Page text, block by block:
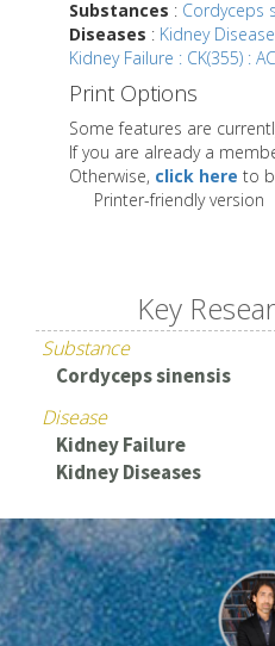
Substances : Cordyceps
Diseases : Kidney
Kidney Failure : CK(355) :
Print Options
Some features are
If you are already a
Otherwise, click here to
Printer-friendly version
Key
Substance
Cordyceps sinensis
Disease
Kidney Failure
Kidney Diseases